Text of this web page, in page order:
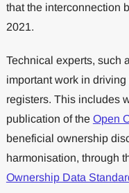
that the interconnection
2021.
Technical experts, such
important work in
registers. This includes
publication of the Open
beneficial ownership
harmonisation, through
Ownership Data